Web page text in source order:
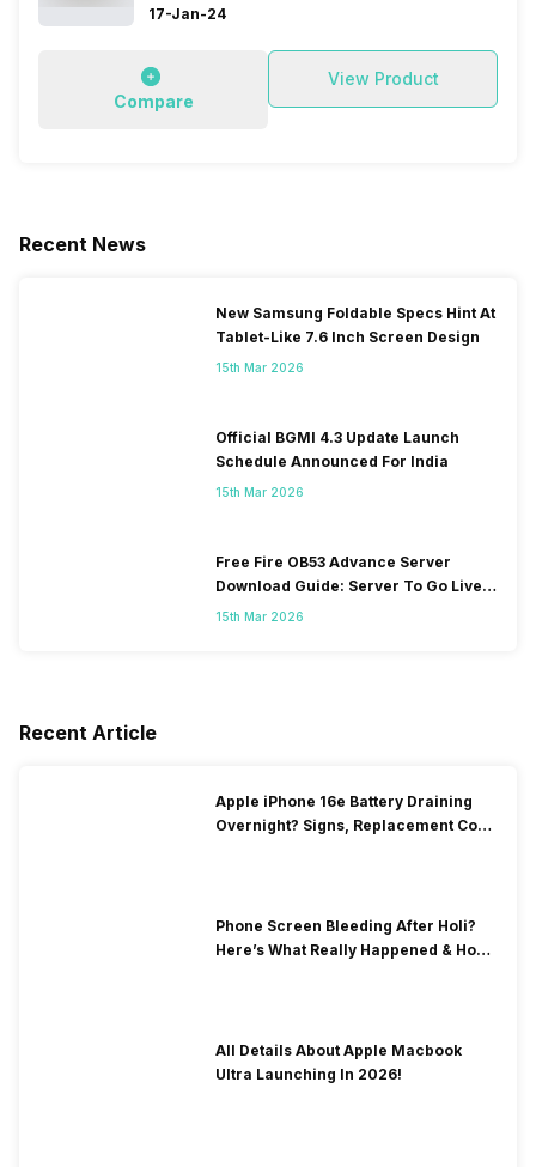
17-Jan-24
Compare
View Product
Recent News
New Samsung Foldable Specs Hint At
Tablet-Like 7.6 Inch Screen Design
15th Mar 2026
Official BGMI 4.3 Update Launch
Schedule Announced For India
15th Mar 2026
Free Fire OB53 Advance Server
Download Guide: Server To Go Live
Soon
15th Mar 2026
Recent Article
Apple iPhone 16e Battery Draining
Overnight? Signs, Replacement Cost
Phone Screen Bleeding After Holi?
Here’s What Really Happened & How
All Details About Apple Macbook
Ultra Launching In 2026!